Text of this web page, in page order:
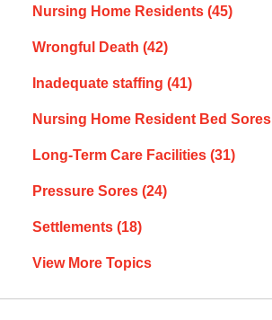
Nursing Home Residents (45)
Wrongful Death (42)
Inadequate staffing (41)
Nursing Home Resident Bed Sores
Long-Term Care Facilities (31)
Pressure Sores (24)
Settlements (18)
View More Topics